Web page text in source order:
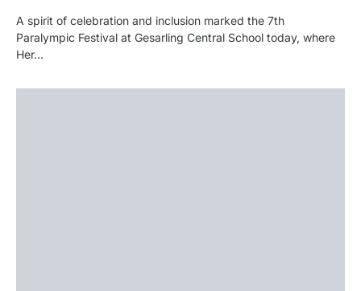
A spirit of celebration and inclusion marked the 7th
Paralympic Festival at Gesarling Central School today, where
Her…